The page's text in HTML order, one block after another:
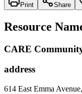
Print Share
Resource
CARE
address
614 East Emma